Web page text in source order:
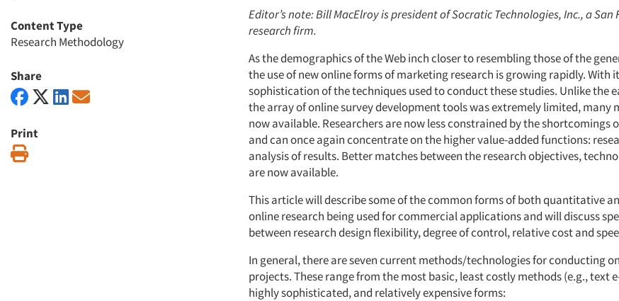
Content Type
Research Methodology
Share
Print
Editor’s note: Bill MacElroy is president of Socratic Technologies, Inc., a San
research firm.
As the demographics of the Web inch closer to resembling those of the
the use of new online forms of marketing research is growing rapidly. With
sophistication of the techniques used to conduct these studies. Unlike the
the array of online survey development tools was extremely limited, many
now available. Researchers are now less constrained by the shortcomings
and can once again concentrate on the higher value-added functions:
analysis of results. Better matches between the research objectives,
are now available.
This article will describe some of the common forms of both quantitative
online research being used for commercial applications and will discuss
between research design flexibility, degree of control, relative cost and
In general, there are seven current methods/technologies for conducting
projects. These range from the most basic, least costly methods (e.g., text
highly sophisticated, and relatively expensive forms: